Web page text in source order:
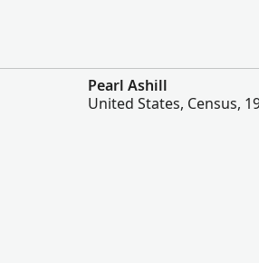
Pearl Ashill
United States, Census,